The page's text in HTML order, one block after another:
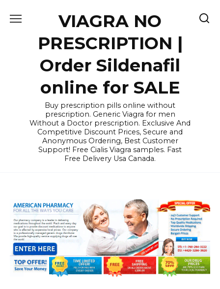
VIAGRA NO
PRESCRIPTION |
Order Sildenafil
online for SALE
Buy prescription pills online without
prescription. Generic Viagra for men
Without a Doctor prescription. Exclusive And
Competitive Discount Prices, Secure and
Anonymous Ordering, Best Customer
Support! Free Cialis Viagra samples. Fast
Free Delivery Usa Canada.